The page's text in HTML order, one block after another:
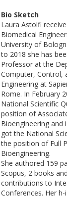
Bio Sketch
Laura Astolfi
Biomedical
University of
to 2018 she has
Professor at the
Computer, Control,
Engineering at
Rome. In February
National Scientific
position of
Bioengineering and
got the National
the position of Full
Bioengineering.
She authored 159
Scopus, 2 books
contributions to
Conferences. Her